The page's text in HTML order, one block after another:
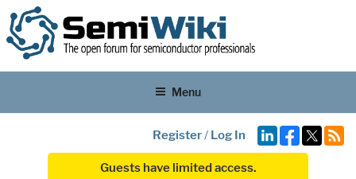
Menu
Register/ Log In
Guests have limited access.